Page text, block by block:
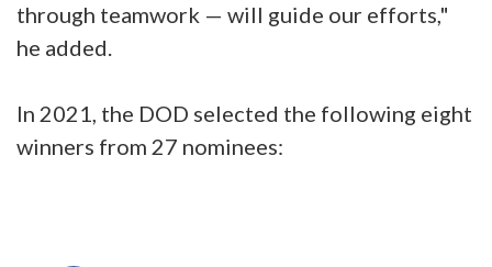
through teamwork — will guide our efforts,"
he added.
In 2021, the DOD selected the following eight
winners from 27 nominees: